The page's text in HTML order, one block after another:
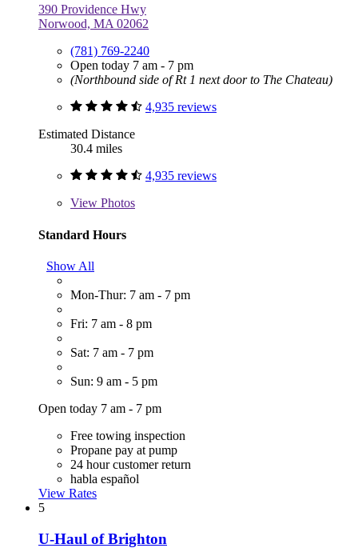
390 Providence Hwy
Norwood, MA 02062
(781) 769-2240
Open today 7 am - 7 pm
(Northbound side of Rt 1 next door to The Chateau)
4,935 reviews
Estimated Distance
30.4 miles
4,935 reviews
View Photos
Standard Hours
Show All
Mon-Thur: 7 am - 7 pm
Fri: 7 am - 8 pm
Sat: 7 am - 7 pm
Sun: 9 am - 5 pm
Open today 7 am - 7 pm
Free towing inspection
Propane pay at pump
24 hour customer return
habla español
View Rates
5
U-Haul of Brighton